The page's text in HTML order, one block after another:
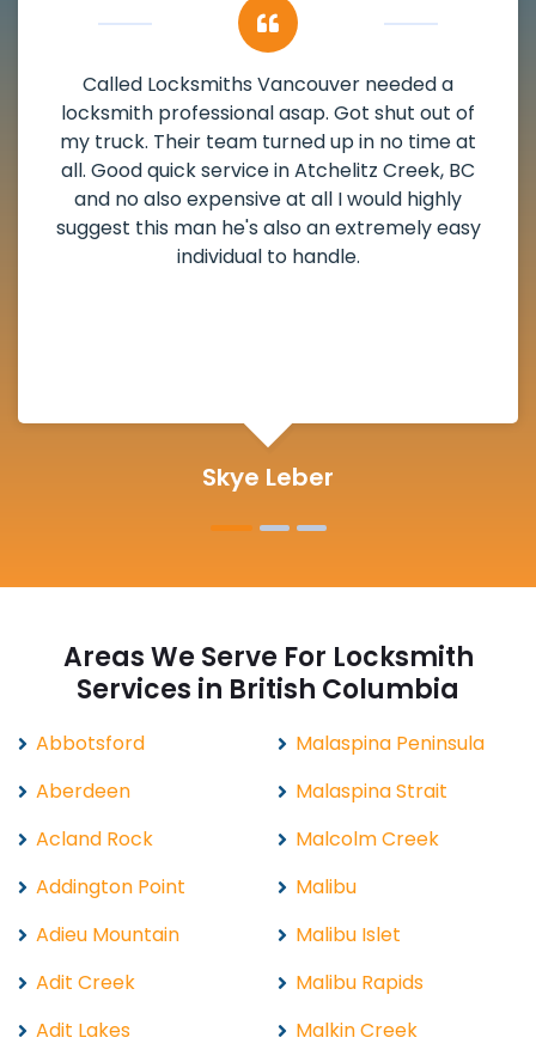
My apartment had a deadbolt that was
damaged. I have called Locksmiths Vancouver
and he scheduled me in very promptly over a
weekend break as well as immediately got to
the scheduled time block. He repaired my
deadbolt and also helped clear out another
lock. Actually a solid job in Atchelitz Creek, BC
Michelle Martin
Areas We Serve For Locksmith
Services in British Columbia
Abbotsford
Aberdeen
Acland Rock
Addington Point
Adieu Mountain
Adit Creek
Adit Lakes
Malaspina Peninsula
Malaspina Strait
Malcolm Creek
Malibu
Malibu Islet
Malibu Rapids
Malkin Creek